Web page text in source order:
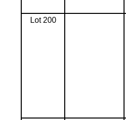
Lot 200